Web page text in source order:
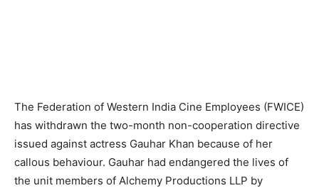
The Federation of Western India Cine Employees (FWICE)
has withdrawn the two-month non-cooperation directive
issued against actress Gauhar Khan because of her
callous behaviour. Gauhar had endangered the lives of
the unit members of Alchemy Productions LLP by